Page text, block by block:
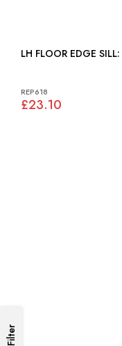
REP618
£23.10
Filter